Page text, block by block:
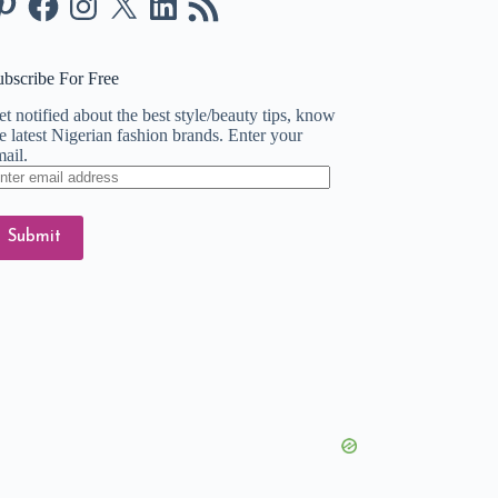
Feed
For Free
notified about the best style/beauty tips, know
latest Nigerian fashion brands. Enter your
Submit